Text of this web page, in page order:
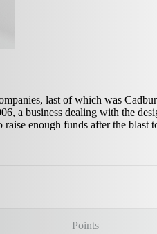
last of which was
a business dealing with the
enough funds after the blast
Points